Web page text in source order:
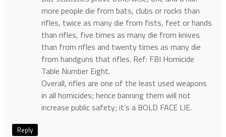
more people die from bats, clubs or rocks than
rifles, twice as many die from fists, feet or hands
than rifles, five times as many die from knives
than from rifles and twenty times as many die
from handguns that rifles. Ref: FBI Homicide
Table Number Eight.
Overall, rifles are one of the least used weapons
in all homicides; hence banning them will not
increase public safety; it’s a BOLD FACE LIE.
Reply